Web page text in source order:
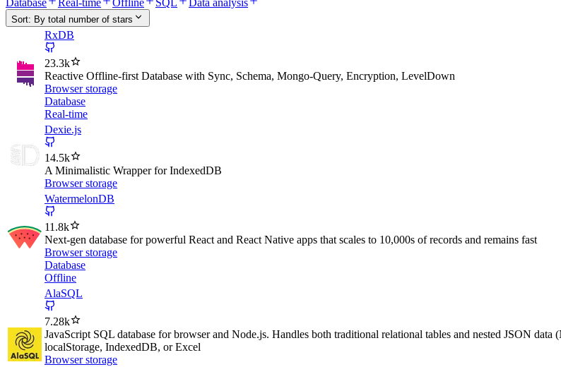
Database
Real-time Offline SQL Data analysis
Sort: By total number of stars
RxDB
23.3k
Reactive Offline-first Database with Sync, Schema, Mongo-Query, Encryption, LevelDown
Browser storage
Database
Real-time
Dexie.js
14.5k
A Minimalistic Wrapper for IndexedDB
Browser storage
WatermelonDB
11.8k
Next-gen database for powerful React and React Native apps that scales to 10,000s of records and remains fast
Browser storage
Database
Offline
AlaSQL
7.28k
JavaScript SQL database for browser and Node.js. Handles both traditional relational tables and nested JSON
localStorage, IndexedDB, or Excel
Browser storage